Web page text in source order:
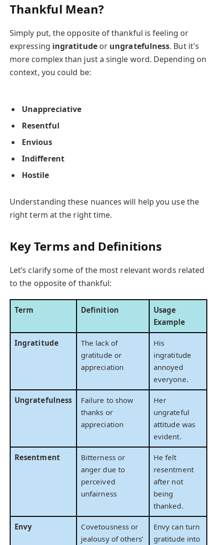
Thankful Mean?
Simply put, the opposite of thankful is feeling or
expressing ingratitudeor ungratefulness. But it's
more complex than just a single word. Depending on
context, you could be:
Unappreciative
Resentful
Envious
Indifferent
Hostile
Understanding these nuances will help you use the
right term at the right time.
Key Terms and Definitions
Let’s clarify some of the most relevant words related
to the opposite of thankful:
Term Definition
Usage
Example
Ingratitude
The lack of
gratitude or
appreciation
His
ingratitude
annoyed
everyone.
Ungratefulness
Failure to show
thanks or
appreciation
Her
ungrateful
attitude was
evident.
Resentment
Bitterness or
anger due to
perceived
unfairness
He felt
resentment
after not
being
thanked.
Envy
Covetousness or
jealousy of others’
Envy can turn
gratitude into